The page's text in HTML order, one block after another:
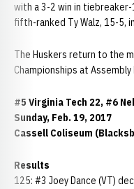
with a 3-2 win in tiebreaker-
fifth-ranked Ty Walz, 15-5,
The Huskers return to the
Championships at
#5 Virginia Tech 22, #6
Sunday, Feb. 19, 2017
Cassell Coliseum
Results
125: #3 Joey Dance (VT)